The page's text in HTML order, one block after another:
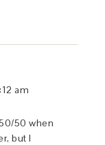
am
50 when
but I